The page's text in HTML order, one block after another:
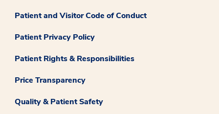
Patient and Visitor Code of Conduct
Patient Privacy Policy
Patient Rights & Responsibilities
Price Transparency
Quality & Patient Safety